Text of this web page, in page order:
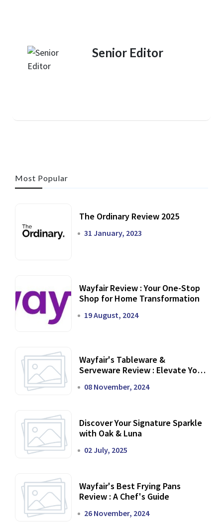
Senior Editor
Most Popular
The Ordinary Review 2025
31 January, 2023
Wayfair Review : Your One-Stop
Shop for Home Transformation
19 August, 2024
Wayfair's Tableware &
Serveware Review : Elevate Your
08 November, 2024
Discover Your Signature Sparkle
with Oak & Luna
02 July, 2025
Wayfair's Best Frying Pans
Review : A Chef's Guide
26 November, 2024